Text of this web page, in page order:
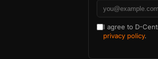
I agree to D-
privacy policy.